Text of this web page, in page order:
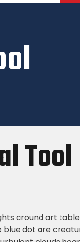
Tool
around art table
dot are